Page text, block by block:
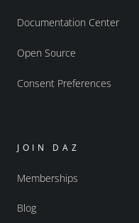
Documentation Center
Open Source
Consent Preferences
JOIN DAZ
Memberships
Blog